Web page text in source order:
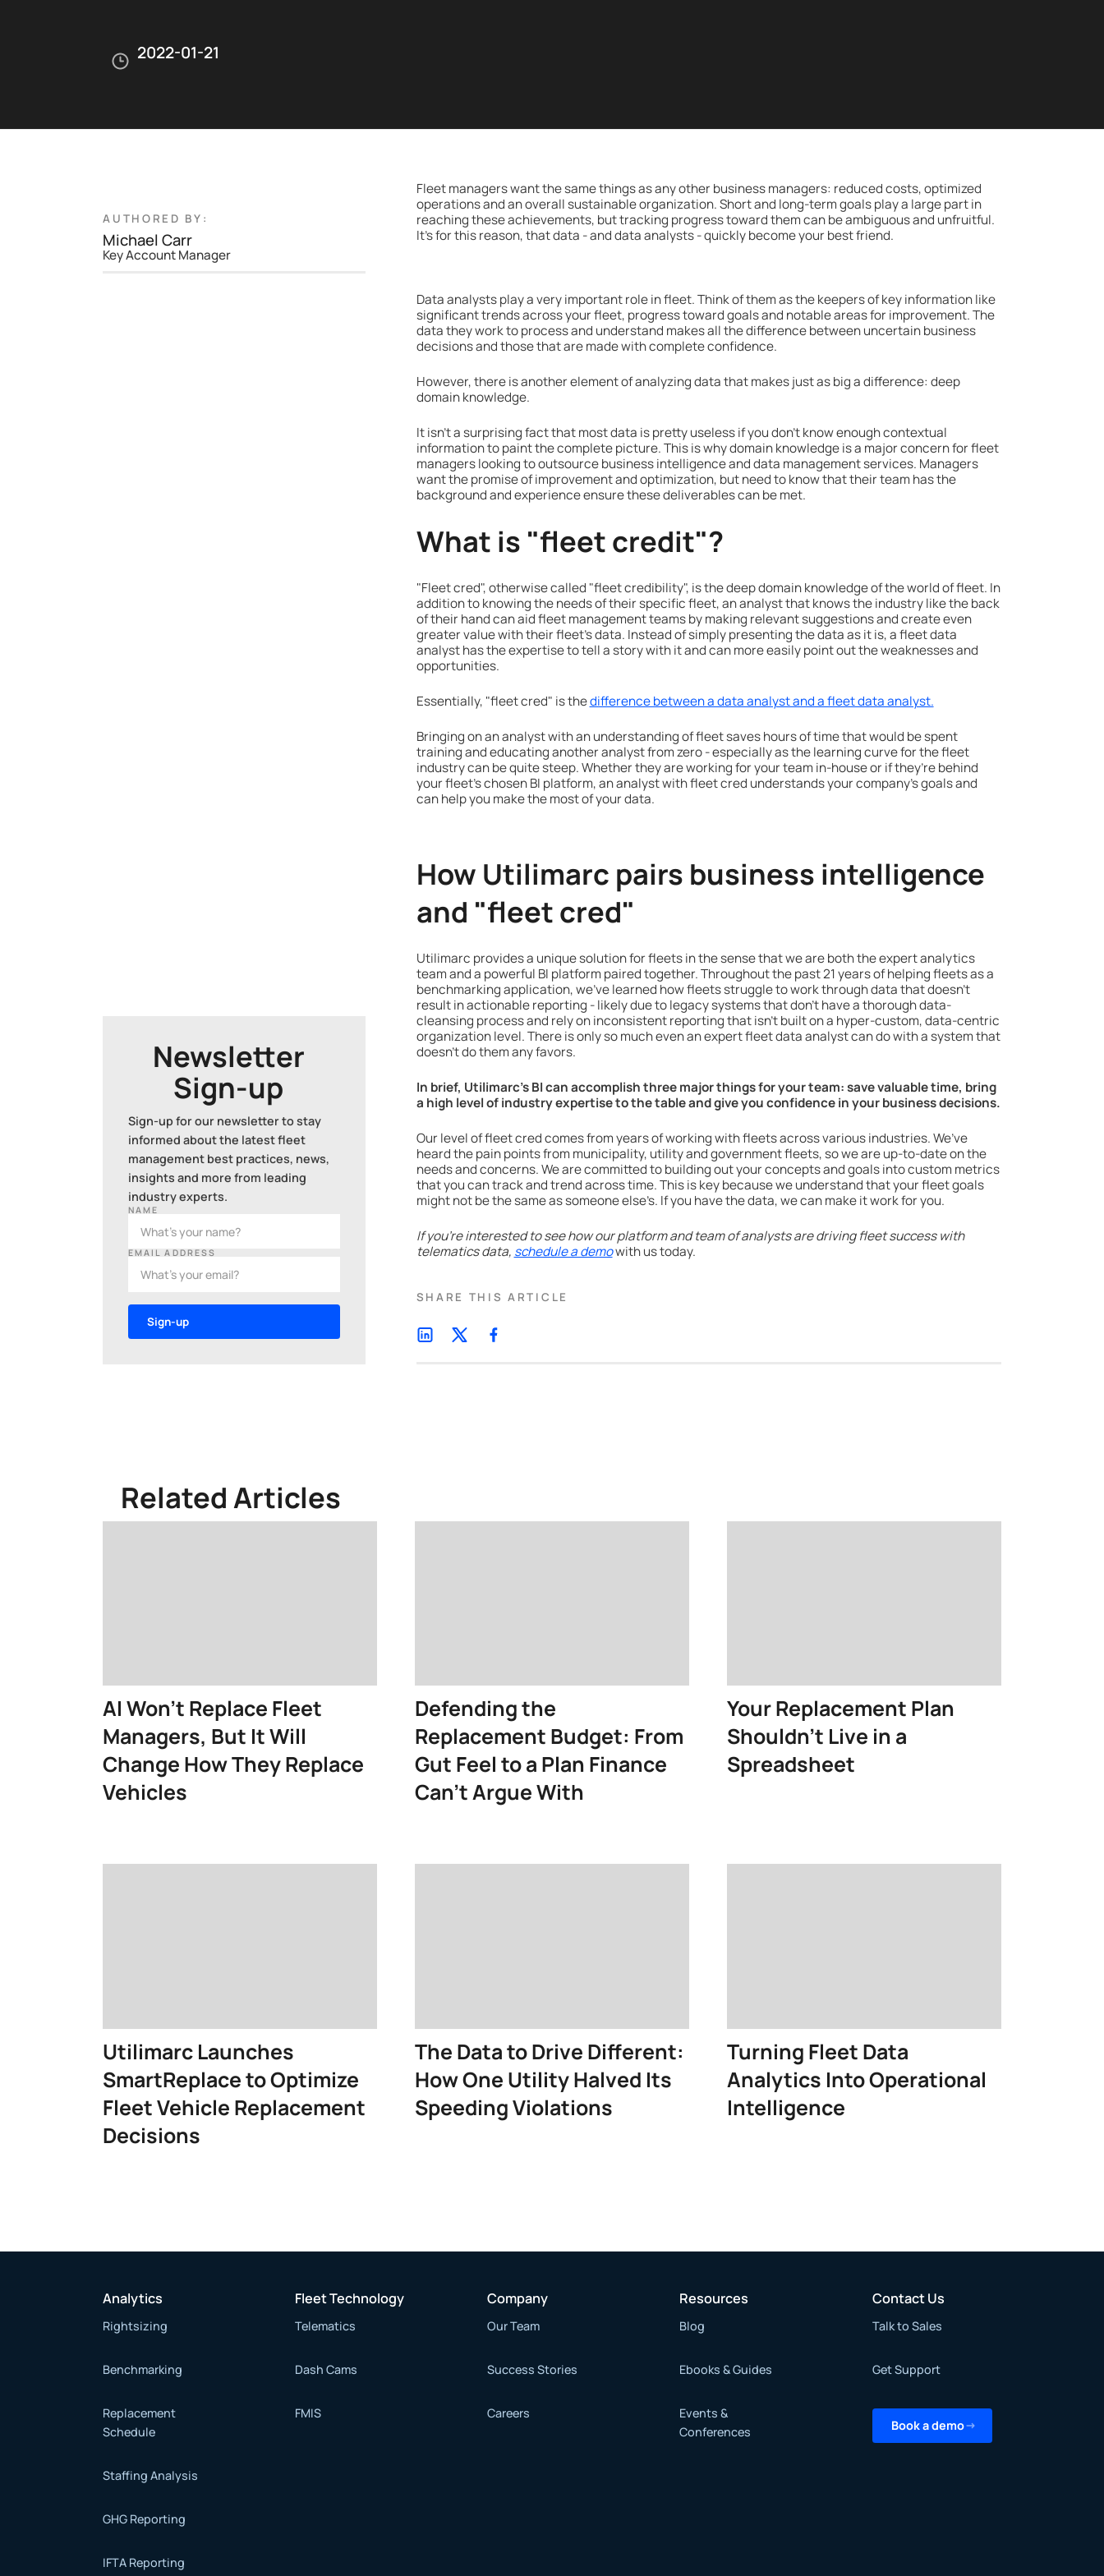
2022-01-21
AUTHORED BY:
Michael Carr
Key Account Manager
Newsletter
Sign-up
Sign-up for our newsletter to stay
informed about the latest fleet
management best practices, news,
insights and more from leading
industry experts.
NAME
EMAIL ADDRESS
Fleet managers want the same things as any other business managers: reduced costs, optimized
operations and an overall sustainable organization. Short and long-term goals play a large part in
reaching these achievements, but tracking progress toward them can be ambiguous and unfruitful.
It's for this reason, that data - and data analysts - quickly become your best friend.
Data analysts play a very important role in fleet. Think of them as the keepers of key information like
significant trends across your fleet, progress toward goals and notable areas for improvement. The
data they work to process and understand makes all the difference between uncertain business
decisions and those that are made with complete confidence.
However, there is another element of analyzing data that makes just as big a difference: deep
domain knowledge.
It isn’t a surprising fact that most data is pretty useless if you don’t know enough contextual
information to paint the complete picture. This is why domain knowledge is a major concern for fleet
managers looking to outsource business intelligence and data management services. Managers
want the promise of improvement and optimization, but need to know that their team has the
background and experience ensure these deliverables can be met.
What is "fleet credit"?
"Fleet cred", otherwise called "fleet credibility", is the deep domain knowledge of the world of fleet. In
addition to knowing the needs of their specific fleet, an analyst that knows the industry like the back
of their hand can aid fleet management teams by making relevant suggestions and create even
greater value with their fleet's data. Instead of simply presenting the data as it is, a fleet data
analyst has the expertise to tell a story with it and can more easily point out the weaknesses and
opportunities.
Essentially, "fleet cred" is thedifference between a data analyst and a fleet data analyst.
Bringing on an analyst with an understanding of fleet saves hours of time that would be spent
training and educating another analyst from zero - especially as the learning curve for the fleet
industry can be quite steep. Whether they are working for your team in-house or if they’re behind
your fleet’s chosen BI platform, an analyst with fleet cred understands your company’s goals and
can help you make the most of your data.
How Utilimarc pairs business intelligence
and "fleet cred"
Utilimarc provides a unique solution for fleets in the sense that we are both the expert analytics
team and a powerful BI platform paired together. Throughout the past 21 years of helping fleets as a
benchmarking application, we've learned how fleets struggle to work through data that doesn’t
result in actionable reporting - likely due to legacy systems that don't have a thorough data-
cleansing process and rely on inconsistent reporting that isn’t built on a hyper-custom, data-centric
organization level. There is only so much even an expert fleet data analyst can do with a system that
doesn’t do them any favors.
In brief, Utilimarc’s BI can accomplish three major things for your team: save valuable time, bring
a high level of industry expertise to the table and give you confidence in your business decisions.
Our level of fleet cred comes from years of working with fleets across various industries. We’ve
heard the pain points from municipality, utility and government fleets, so we are up-to-date on the
needs and concerns. We are committed to building out your concepts and goals into custom metrics
that you can track and trend across time. This is key because we understand that your fleet goals
might not be the same as someone else’s. If you have the data, we can make it work for you.
If you’re interested to see how our platform and team of analysts are driving fleet success with
telematics data, schedule a demowith us today.
SHARE THIS ARTICLE
Related Articles
AI Won't Replace Fleet
Managers, But It Will
Change How They Replace
Vehicles
Defending the
Replacement Budget: From
Gut Feel to a Plan Finance
Can’t Argue With
Your Replacement Plan
Shouldn’t Live in a
Spreadsheet
Utilimarc Launches
SmartReplace to Optimize
Fleet Vehicle Replacement
Decisions
The Data to Drive Different:
How One Utility Halved Its
Speeding Violations
Turning Fleet Data
Analytics Into Operational
Intelligence
Analytics
Rightsizing
Benchmarking
Replacement
Schedule
Staffing Analysis
GHG Reporting
IFTA Reporting
Fleet Technology
Telematics
Dash Cams
FMIS
Company
Our Team
Success Stories
Careers
Resources
Blog
Ebooks & Guides
Events &
Conferences
Contact Us
Talk to Sales
Get Support
Book a demo